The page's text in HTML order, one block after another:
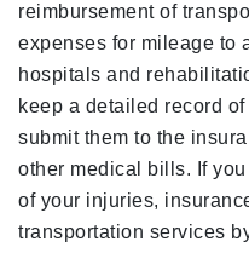
reimbursement of
expenses for mileage to
hospitals and
keep a detailed record
submit them to the
other medical bills. If
of your injuries,
transportation services